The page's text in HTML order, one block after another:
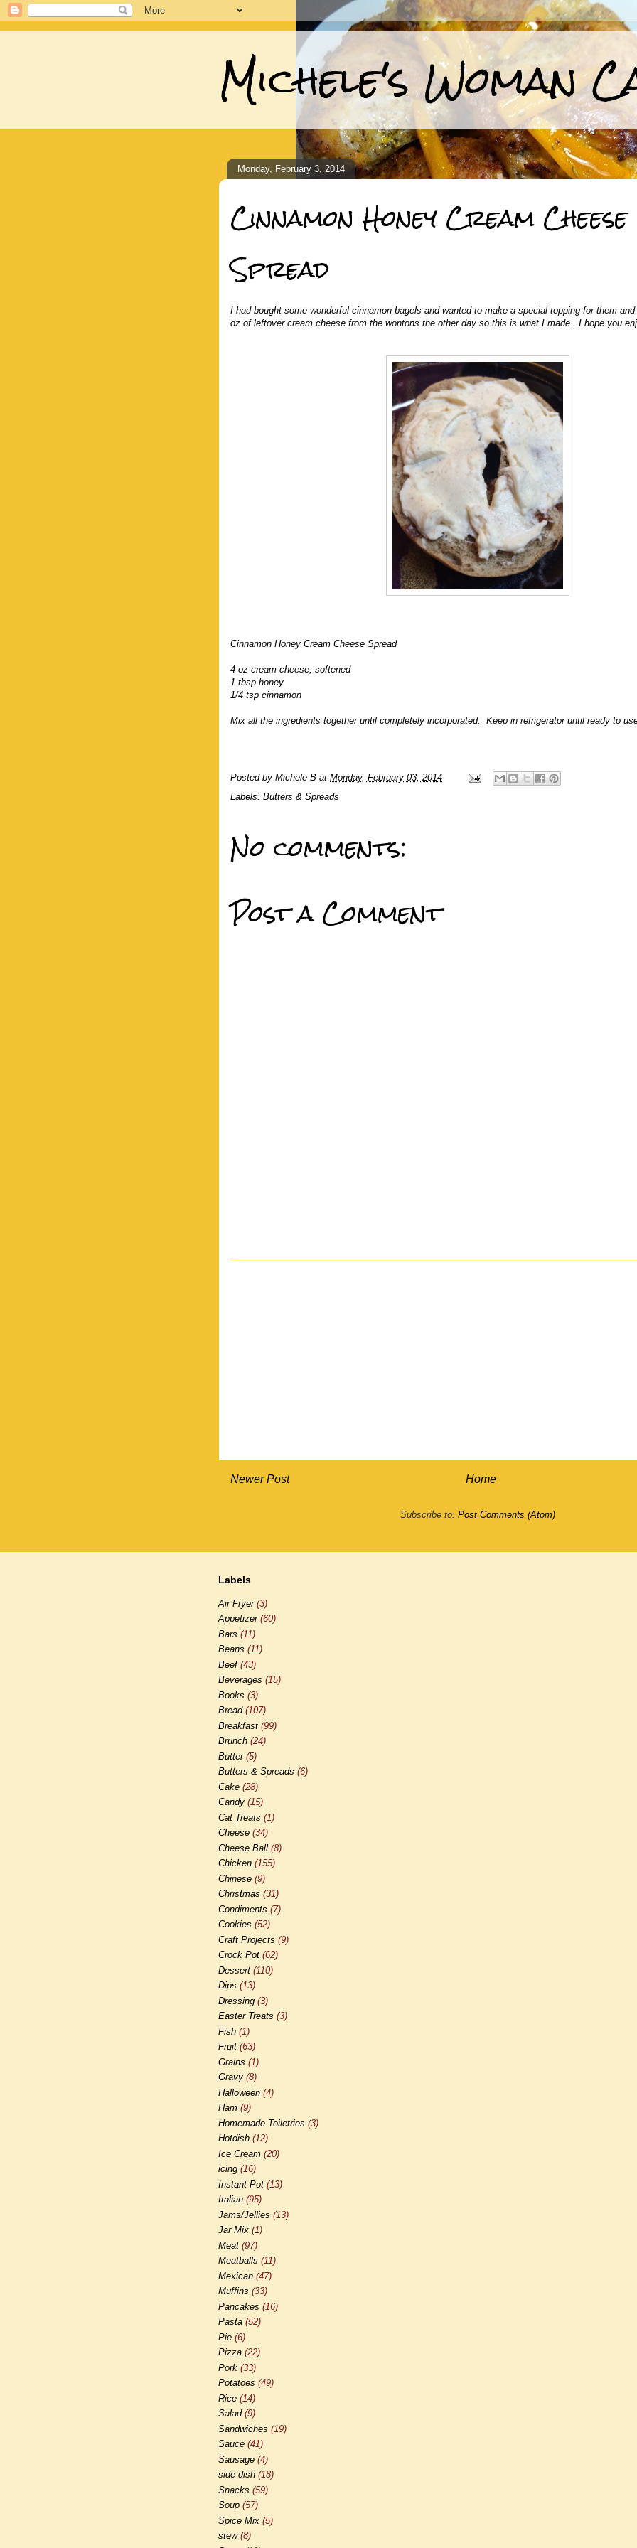
Michele's Woman
Monday, February 3, 2014
Cinnamon Honey Cream Cheese
Spread
I had bought some wonderful cinnamon bagels and wanted to make a special topping for them
oz of leftover cream cheese from the wontons the other day so this is what I made. I hope you
Cinnamon Honey Cream Cheese Spread
4 oz cream cheese, softened
1 tbsp honey
1/4 tsp cinnamon
Mix all the ingredients together until completely incorporated. Keep in refrigerator until ready to
Posted by Michele B at Monday, February 03, 2014
Labels: Butters & Spreads
No comments:
Post a Comment
Newer Post Home
Subscribe to: Post Comments (Atom)
Labels
Air Fryer (3)
Appetizer (60)
Bars (11)
Beans (11)
Beef (43)
Beverages (15)
Books (3)
Bread (107)
Breakfast (99)
Brunch (24)
Butter (5)
Butters & Spreads (6)
Cake (28)
Candy (15)
Cat Treats (1)
Cheese (34)
Cheese Ball (8)
Chicken (155)
Chinese (9)
Christmas (31)
Condiments (7)
Cookies (52)
Craft Projects (9)
Crock Pot (62)
Dessert (110)
Dips (13)
Dressing (3)
Easter Treats (3)
Fish (1)
Fruit (63)
Grains (1)
Gravy (8)
Halloween (4)
Ham (9)
Homemade Toiletries (3)
Hotdish (12)
Ice Cream (20)
icing (16)
Instant Pot (13)
Italian (95)
Jams/Jellies (13)
Jar Mix (1)
Meat (97)
Meatballs (11)
Mexican (47)
Muffins (33)
Pancakes (16)
Pasta (52)
Pie (6)
Pizza (22)
Pork (33)
Potatoes (49)
Rice (14)
Salad (9)
Sandwiches (19)
Sauce (41)
Sausage (4)
side dish (18)
Snacks (59)
Soup (57)
Spice Mix (5)
stew (8)